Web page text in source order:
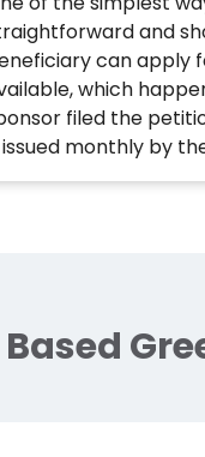
and
can apply
which
filed the
issued monthly by